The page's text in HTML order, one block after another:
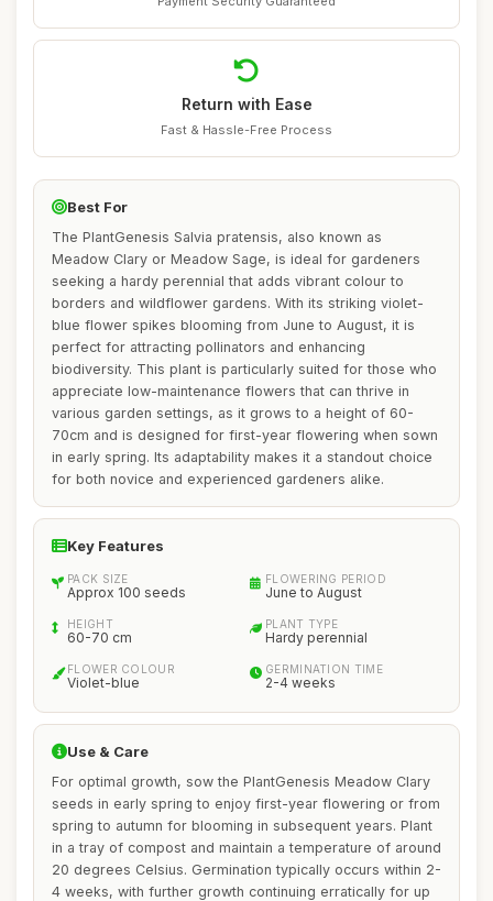
Return with Ease
Fast & Hassle-Free Process
Best For
The PlantGenesis Salvia pratensis, also known as
Meadow Clary or Meadow Sage, is ideal for gardeners
seeking a hardy perennial that adds vibrant colour to
borders and wildflower gardens. With its striking violet-
blue flower spikes blooming from June to August, it is
perfect for attracting pollinators and enhancing
biodiversity. This plant is particularly suited for those who
appreciate low-maintenance flowers that can thrive in
various garden settings, as it grows to a height of 60-
70cm and is designed for first-year flowering when sown
in early spring. Its adaptability makes it a standout choice
for both novice and experienced gardeners alike.
Key Features
PACK SIZE
Approx 100 seeds
FLOWERING PERIOD
June to August
HEIGHT
60-70 cm
PLANT TYPE
Hardy perennial
FLOWER COLOUR
Violet-blue
GERMINATION TIME
2-4 weeks
Use & Care
For optimal growth, sow the PlantGenesis Meadow Clary
seeds in early spring to enjoy first-year flowering or from
spring to autumn for blooming in subsequent years. Plant
in a tray of compost and maintain a temperature of around
20 degrees Celsius. Germination typically occurs within 2-
4 weeks, with further growth continuing erratically for up